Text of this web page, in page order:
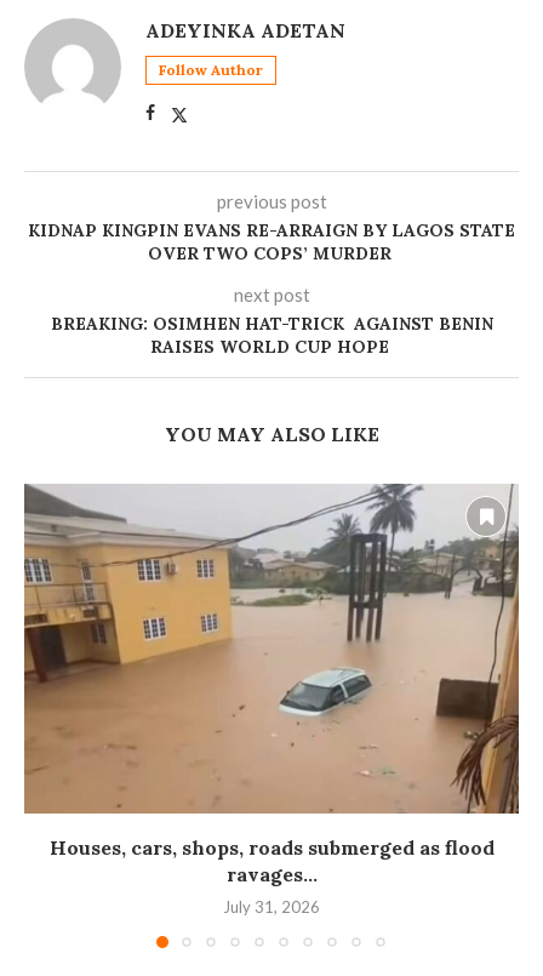
ADEYINKA ADETAN
Follow Author
previous post
KIDNAP KINGPIN EVANS RE-ARRAIGN BY LAGOS STATE
OVER TWO COPS’ MURDER
next post
BREAKING: OSIMHEN HAT-TRICK AGAINST BENIN
RAISES WORLD CUP HOPE
YOU MAY ALSO LIKE
Houses, cars, shops, roads submerged as flood
ravages...
July 31, 2026